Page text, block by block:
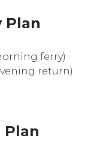
Plan
ferry)
return)
Plan